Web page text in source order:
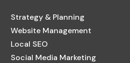
Strategy & Planning
Website Management
Local SEO
Social Media Marketing